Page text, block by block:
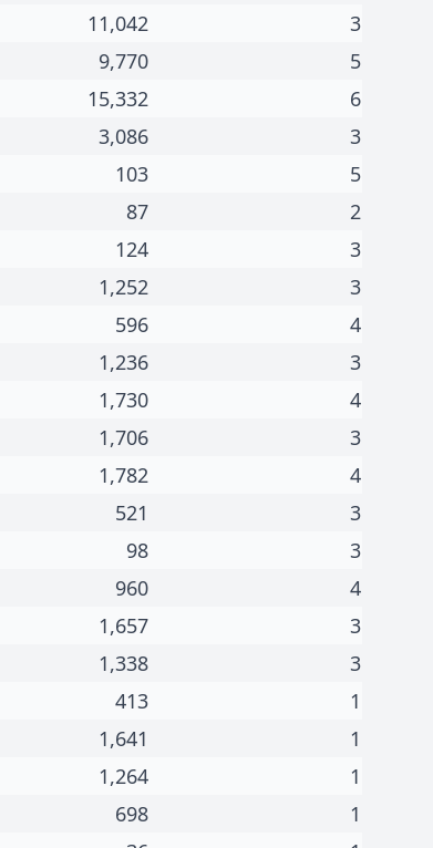
11,042
3
9,770
5
15,332
6
3,086
3
103
5
87
2
124
3
1,252
3
596
4
1,236
3
1,730
4
1,706
3
1,782
4
521
3
98
3
960
4
1,657
3
1,338
3
413
1
1,641
1
1,264
1
698
1